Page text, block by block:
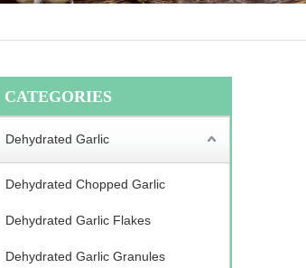
CATEGORIES
Dehydrated Garlic
Dehydrated Chopped Garlic
Dehydrated Garlic Flakes
Dehydrated Garlic Granules